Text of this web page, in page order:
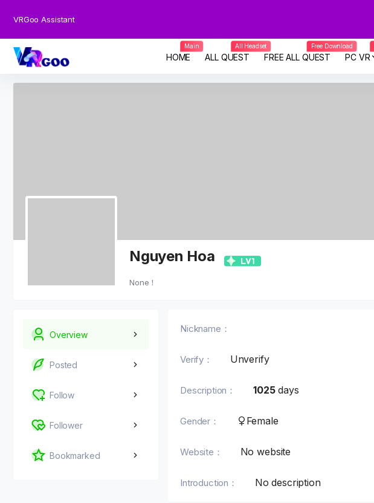
VRGoo Assistant
HOME
Main
ALL QUEST
All Headset
FREE ALL QUEST
Free Download
PC VR
Nguyen Hoa
None！
Overview
Posted
Follow
Follower
Bookmarked
Nickname：
Verify： Unverify
Description： 1025days
Gender： Female
Website： No website
Introduction： No description